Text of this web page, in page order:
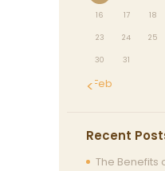
« Feb
16 17 18
23 24 25
30 31
Recent
The Benefits